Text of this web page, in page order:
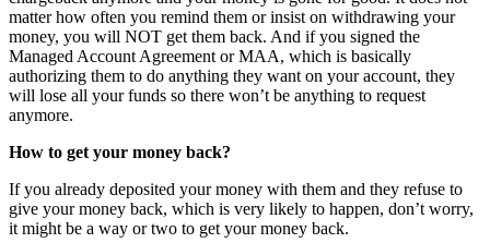
matter how often you remind them or insist on withdrawing your
money, you will NOT get them back. And if you signed the
Managed Account Agreement or MAA, which is basically
authorizing them to do anything they want on your account, they
will lose all your funds so there won’t be anything to request
anymore.
How to get your money back?
If you already deposited your money with them and they refuse to
give your money back, which is very likely to happen, don’t worry,
it might be a way or two to get your money back.